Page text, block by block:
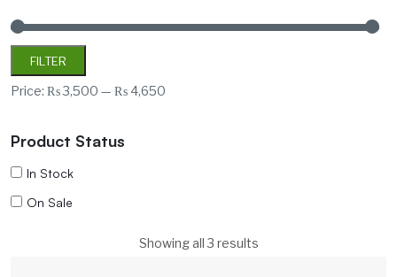
FILTER
Price: ₨ 3,500 — ₨ 4,650
Product Status
In Stock
On Sale
Showing all 3 results